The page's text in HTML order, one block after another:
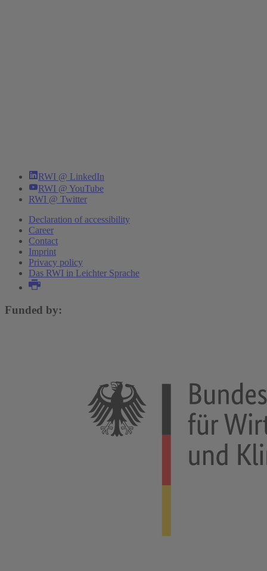
RWI @ LinkedIn
RWI @ YouTube
RWI @ Twitter
Declaration of accessibility
Career
Contact
Imprint
Privacy policy
Das RWI in Leichter Sprache
Funded by: